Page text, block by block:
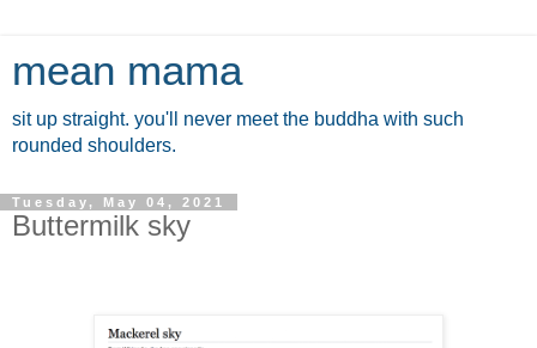
mean mama
sit up straight. you'll never meet the buddha with such
rounded shoulders.
Tuesday, May 04, 2021
Buttermilk sky